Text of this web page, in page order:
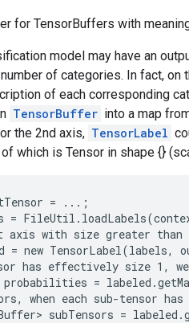
for TensorBuffers with
model may have an
of categories. In fact, on
of each corresponding
TensorBuffer into a map
the 2nd axis, TensorLabel
which is Tensor in shape {}
= ...;
=
axis with size greater than
= new TensorLabel(labels,
has effectively size 1,
=
when each sub-tensor
subTensors =